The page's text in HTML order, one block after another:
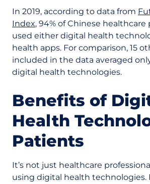
In 2019, according to data from
Index, 94% of Chinese healthcare
used either digital health
health apps. For comparison, 15
included in the data averaged
digital health technologies.
Benefits of
Health
Patients
It’s not just healthcare
using digital health technologies.